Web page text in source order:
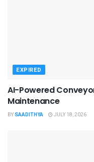
EXPIRED
AI-Powered
Maintenance
BY SAADITHYA JULY 18, 2026